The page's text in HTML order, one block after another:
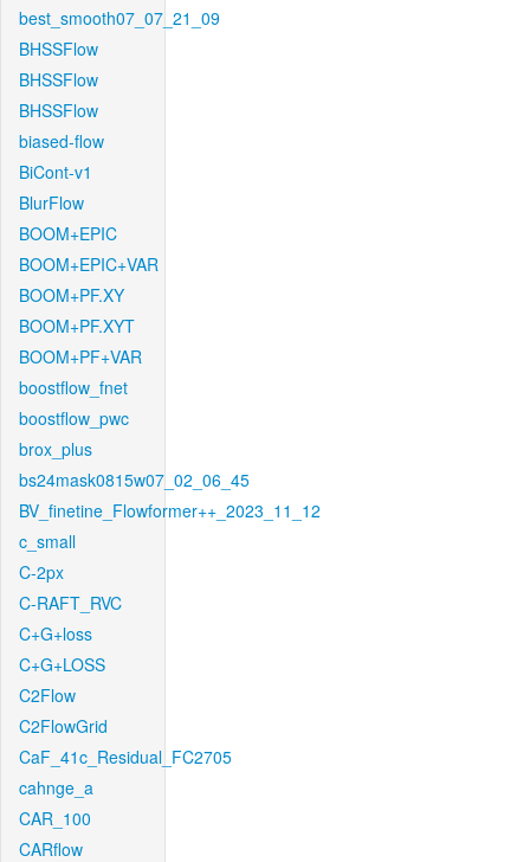
best_smooth07_07_21_09
BHSSFlow
BHSSFlow
BHSSFlow
biased-flow
BiCont-v1
BlurFlow
BOOM+EPIC
BOOM+EPIC+VAR
BOOM+PF.XY
BOOM+PF.XYT
BOOM+PF+VAR
boostflow_fnet
boostflow_pwc
brox_plus
bs24mask0815w07_02_06_45
BV_finetine_Flowformer++_2023_11_12
c_small
C-2px
C-RAFT_RVC
C+G+loss
C+G+LOSS
C2Flow
C2FlowGrid
CaF_41c_Residual_FC2705
cahnge_a
CAR_100
CARflow